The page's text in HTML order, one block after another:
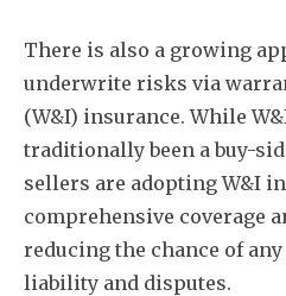
There is also a growing
underwrite risks via
(W&I) insurance. While
traditionally been a buy-
sellers are adopting W&I
comprehensive coverage
reducing the chance of
liability and disputes.